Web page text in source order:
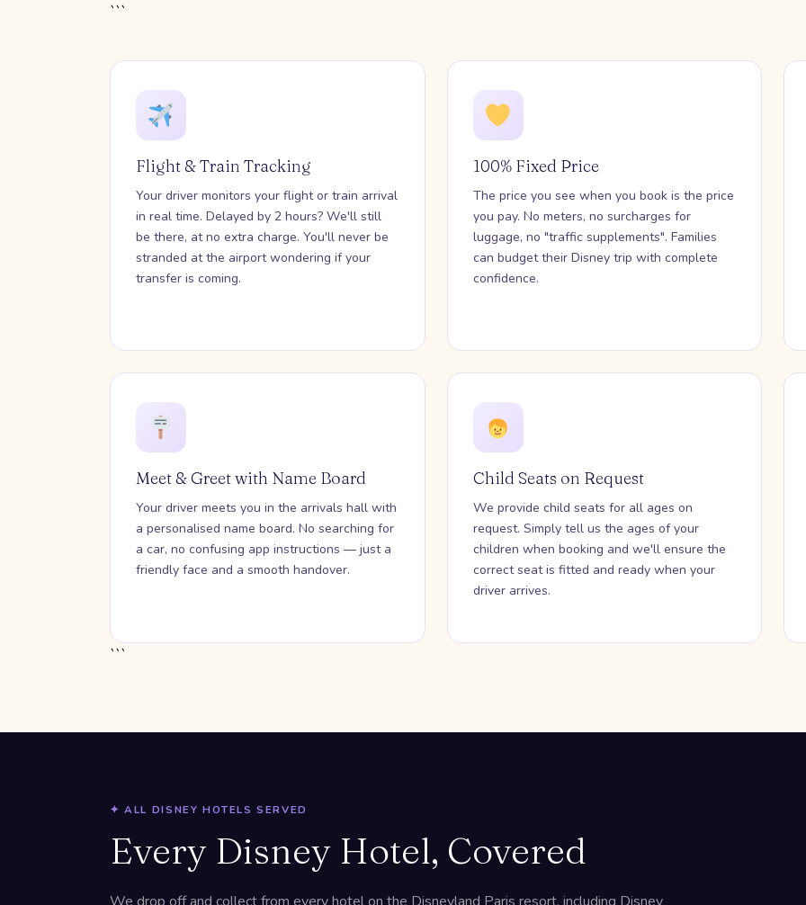
```
Flight & Train Tracking
Your driver monitors your flight or train arrival
in real time. Delayed by 2 hours? We'll still
be there, at no extra charge. You'll never be
stranded at the airport wondering if your
transfer is coming.
100% Fixed Price
The price you see when you book is the price
you pay. No meters, no surcharges for
luggage, no "traffic supplements". Families
can budget their Disney trip with complete
confidence.
Meet & Greet with Name Board
Your driver meets you in the arrivals hall with
a personalised name board. No searching for
a car, no confusing app instructions — just a
friendly face and a smooth handover.
Child Seats on Request
We provide child seats for all ages on
request. Simply tell us the ages of your
children when booking and we'll ensure the
correct seat is fitted and ready when your
driver arrives.
```
✦ ALL DISNEY HOTELS SERVED
Every Disney Hotel, Covered